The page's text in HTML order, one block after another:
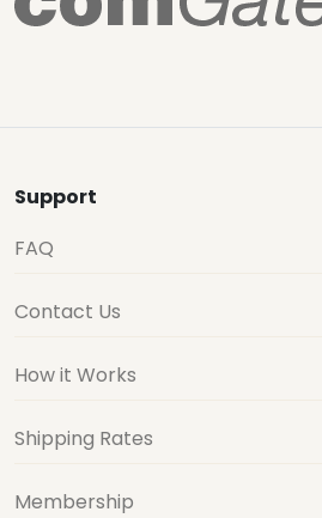
Support
FAQ
Contact Us
How it Works
Shipping Rates
Membership